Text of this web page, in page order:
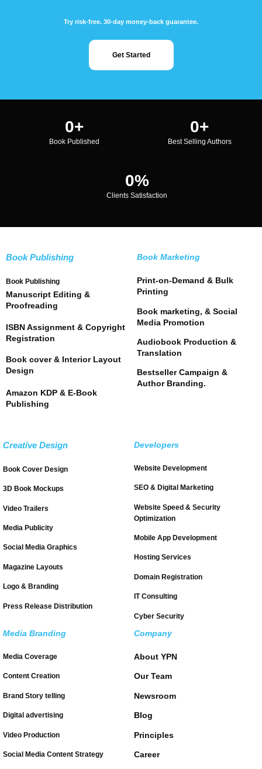
Try risk-free. 30-day money-back guarantee.
Get Started
0+
Book Published
0+
Best Selling Authors
0%
Clients Satisfaction
Book Publishing
Book Publishing
Manuscript Editing &
Proofreading
ISBN Assignment & Copyright
Registration
Book cover & Interior Layout
Design
Amazon KDP & E-Book
Publishing
Book Marketing
Print-on-Demand & Bulk
Printing
Book marketing, & Social
Media Promotion
Audiobook Production &
Translation
Bestseller Campaign &
Author Branding.
Creative Design
Book Cover Design
3D Book Mockups
Video Trailers
Media Publicity
Social Media Graphics
Magazine Layouts
Logo & Branding
Press Release Distribution
Developers
Website Development
SEO & Digital Marketing
Website Speed & Security
Optimization
Mobile App Development
Hosting Services
Domain Registration
IT Consulting
Cyber Security
Media Branding
Media Coverage
Content Creation
Brand Story telling
Digital advertising
Video Production
Social Media Content Strategy
Company
About YPN
Our Team
Newsroom
Blog
Principles
Career